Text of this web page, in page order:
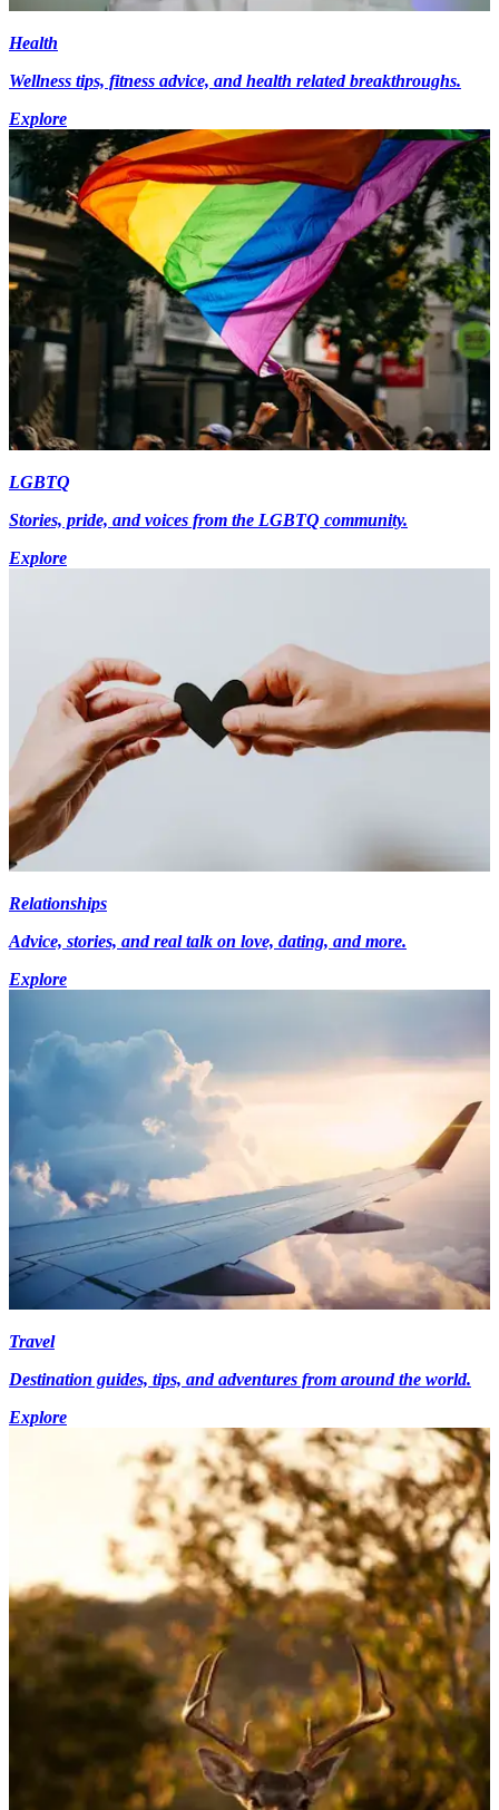
Health
Wellness tips, fitness advice, and health related breakthroughs.
Explore
LGBTQ
Stories, pride, and voices from the LGBTQ community.
Explore
Relationships
Advice, stories, and real talk on love, dating, and more.
Explore
Travel
Destination guides, tips, and adventures from around the world.
Explore